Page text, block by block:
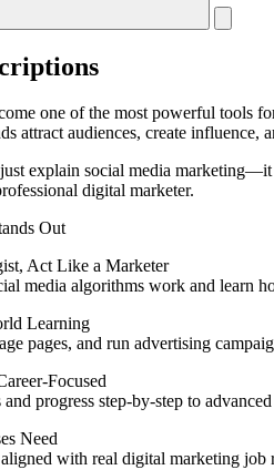
one of the most powerful tools
attract audiences, create influence,
explain social media
digital marketer.
Out
Act Like a Marketer
media algorithms work and learn
Learning
pages, and run advertising
Focused
progress step-by-step to
Need
with real digital marketing job